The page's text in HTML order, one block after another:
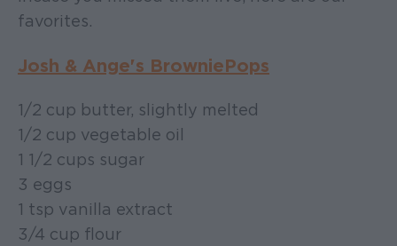
favorites.
Josh & Ange's Brownie Pops
1/2 cup butter, slightly melted
1/2 cup vegetable oil
1 1/2 cups sugar
3 eggs
1 tsp vanilla extract
3/4 cup flour